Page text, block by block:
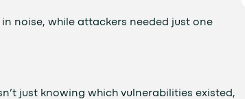
noise, while attackers needed just one
just knowing which vulnerabilities existed,